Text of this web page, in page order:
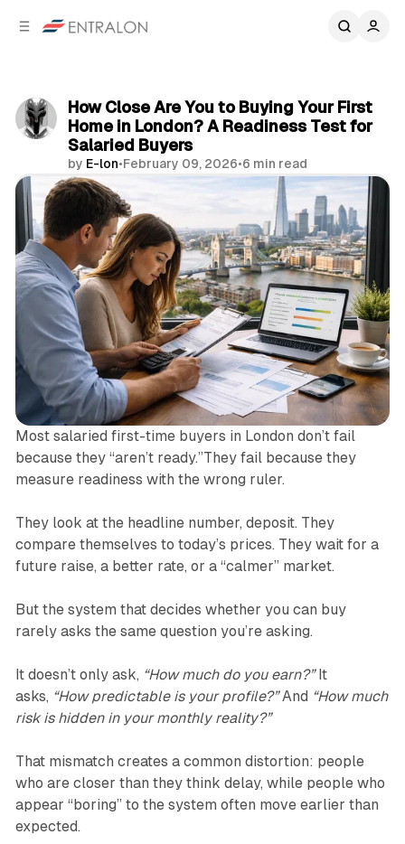
How Close Are You to Buying Your First
Home in London? A Readiness Test for
Salaried Buyers
by E-lon•February 09, 2026•6 min read
Most salaried first-time buyers in London don’t fail
because they “aren’t ready.”They fail because they
measure readiness with the wrong ruler.
They look at the headline number, deposit. They
compare themselves to today’s prices. They wait for a
future raise, a better rate, or a “calmer” market.
But the system that decides whether you can buy
rarely asks the same question you’re asking.
It doesn’t only ask, “How much do you earn?”It
asks, “How predictable is your profile?”And “How much
risk is hidden in your monthly reality?”
That mismatch creates a common distortion: people
who are closer than they think delay, while people who
appear “boring” to the system often move earlier than
expected.